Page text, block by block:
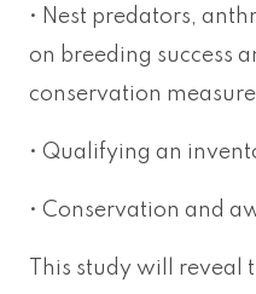
• Nest predators,
on breeding success
conservation
• Qualifying an
• Conservation and
This study will reveal